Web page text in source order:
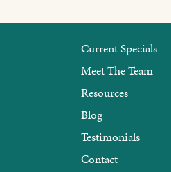
Current Specials
Meet The Team
Resources
Blog
Testimonials
Contact